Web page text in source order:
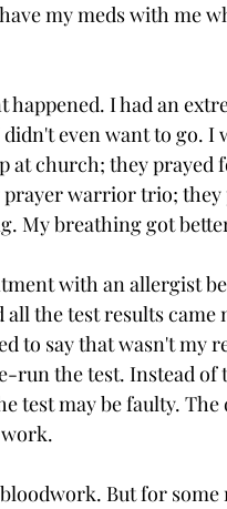
my meds with me
I had an
even want to go. I
at church; they
warrior trio;
My breathing got
with an allergist
all the test results
to say that wasn't my
run the test. Instead of
test may be faulty.
But for some